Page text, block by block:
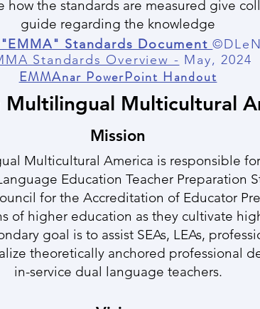
how the standards are measured give
guide regarding the knowledge
"EMMA" Standards Document
Standards Overview - May, 2024
EMMAnar PowerPoint Handout
Multilingual Multicultural
Mission
Multicultural America is responsible
Education Teacher Preparation
for the Accreditation of Educator
of higher education as they cultivate
goal is to assist SEAs, LEAs,
theoretically anchored professional
in-service dual language teachers.